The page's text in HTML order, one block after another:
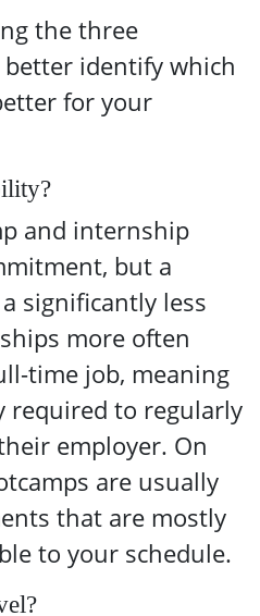
the three
identify which
for your
and internship
but a
significantly less
more often
time job, meaning
required to regularly
employer. On
are usually
that are mostly
to your schedule.